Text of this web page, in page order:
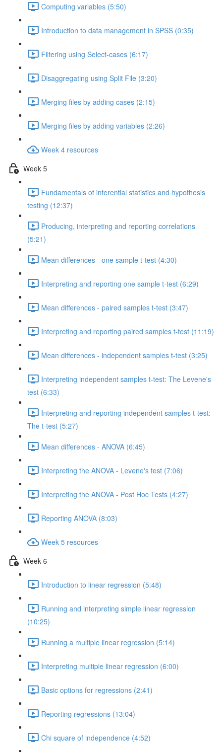
Computing variables (5:50)
Introduction to data management in SPSS (0:35)
Filtering using Select-cases (6:17)
Disaggregating using Split File (3:20)
Merging files by adding cases (2:15)
Merging files by adding variables (2:26)
Week 4 resources
Week 5
Fundamentals of inferential statistics and hypothesis
testing (12:37)
Producing, interpreting and reporting correlations
(5:21)
Mean differences - one sample t-test (4:30)
Interpreting and reporting one sample t-test (6:29)
Mean differences - paired samples t-test (3:47)
Interpreting and reporting paired samples t-test (11:19)
Mean differences - independent samples t-test (3:25)
Interpreting independent samples t-test: The Levene's
test (6:33)
Interpreting and reporting independent samples t-test:
The t-test (5:27)
Mean differences - ANOVA (6:45)
Interpreting the ANOVA - Levene's test (7:06)
Interpreting the ANOVA - Post Hoc Tests (4:27)
Reporting ANOVA (8:03)
Week 5 resources
Week 6
Introduction to linear regression (5:48)
Running and interpreting simple linear regression
(10:25)
Running a multiple linear regression (5:14)
Interpreting multiple linear regression (6:00)
Basic options for regressions (2:41)
Reporting regressions (13:04)
Chi square of independence (4:52)